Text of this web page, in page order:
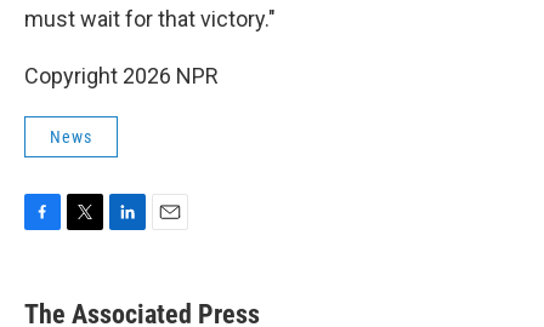
must wait for that victory."
Copyright 2026 NPR
News
e
k
i
The Associated Press